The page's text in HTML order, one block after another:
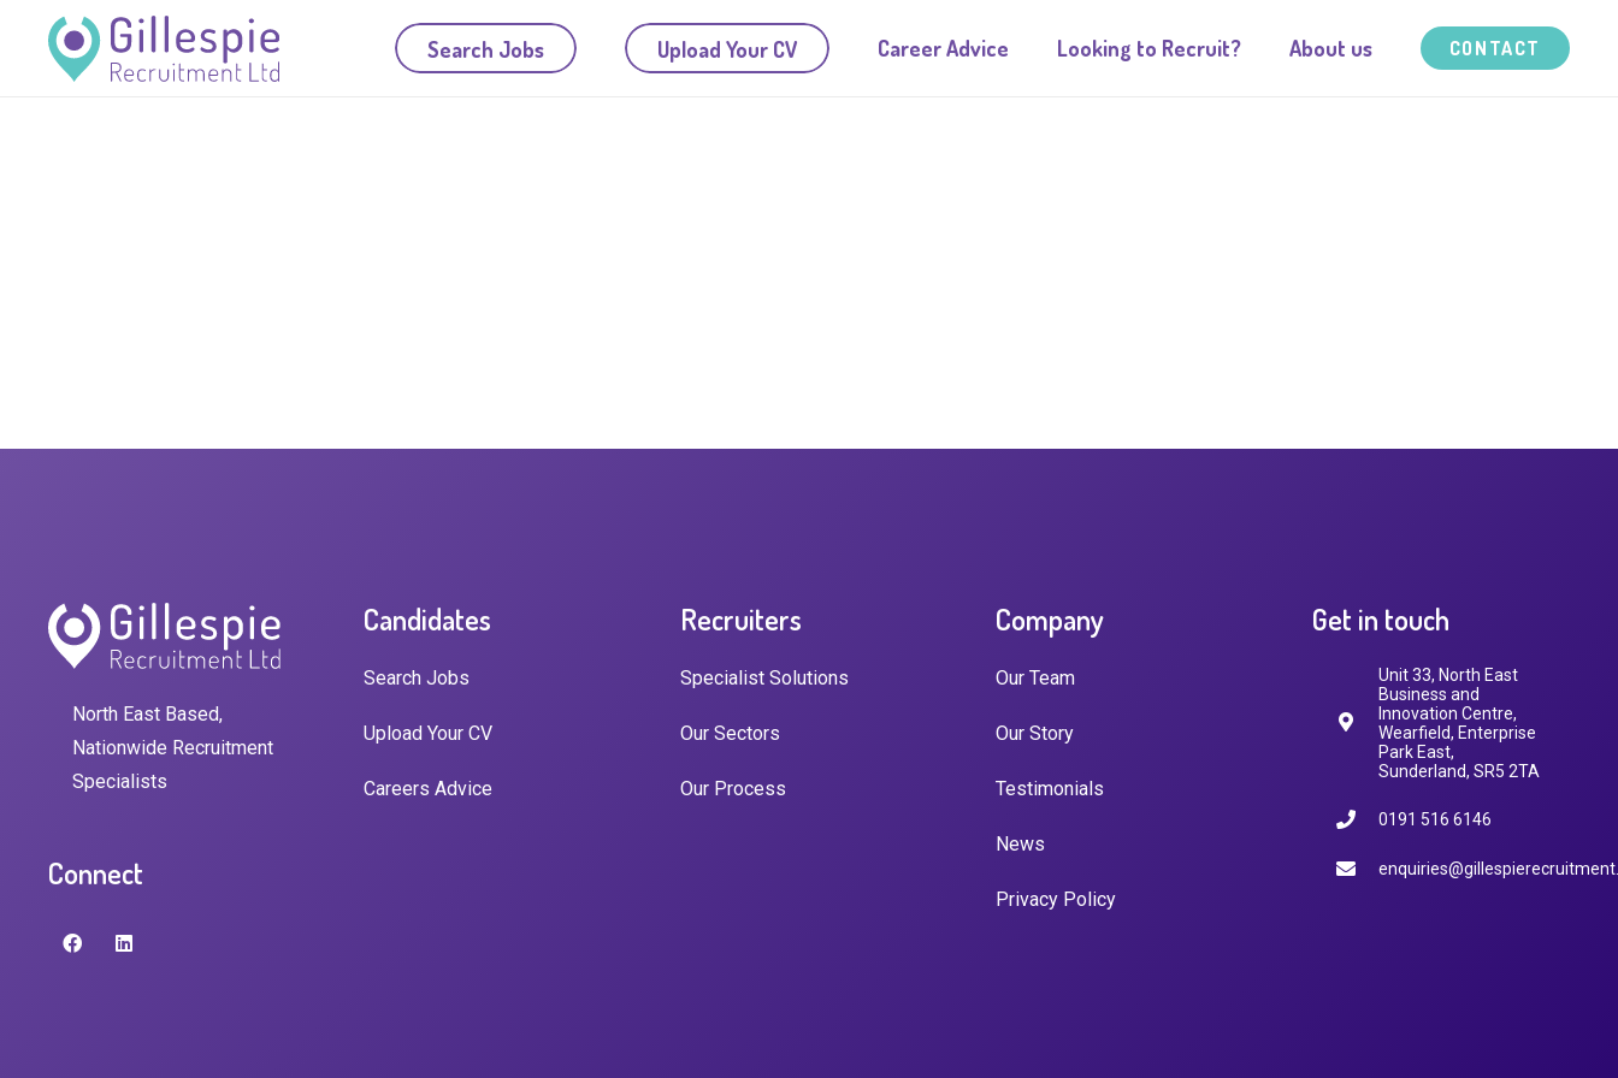
Search Jobs Upload Your CV Career Advice Looking to Recruit? About us CONTACT
North East Based,
Nationwide Recruitment
Specialists
Connect
Candidates
Search Jobs
Upload Your CV
Careers Advice
Recruiters
Specialist Solutions
Our Sectors
Our Process
Company
Our Team
Our Story
Testimonials
News
Privacy Policy
Get in touch
Unit 33, North East
Business and
Innovation Centre,
Wearfield, Enterprise
Park East,
Sunderland, SR5 2TA
0191 516 6146